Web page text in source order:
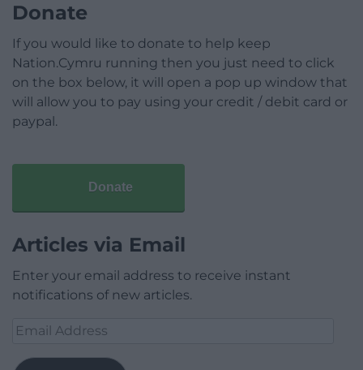
Donate
If you would like to donate to help keep
Nation.Cymru running then you just need to click
on the box below, it will open a pop up window that
will allow you to pay using your credit / debit card or
paypal.
Donate
Articles via Email
Enter your email address to receive instant
notifications of new articles.
Email